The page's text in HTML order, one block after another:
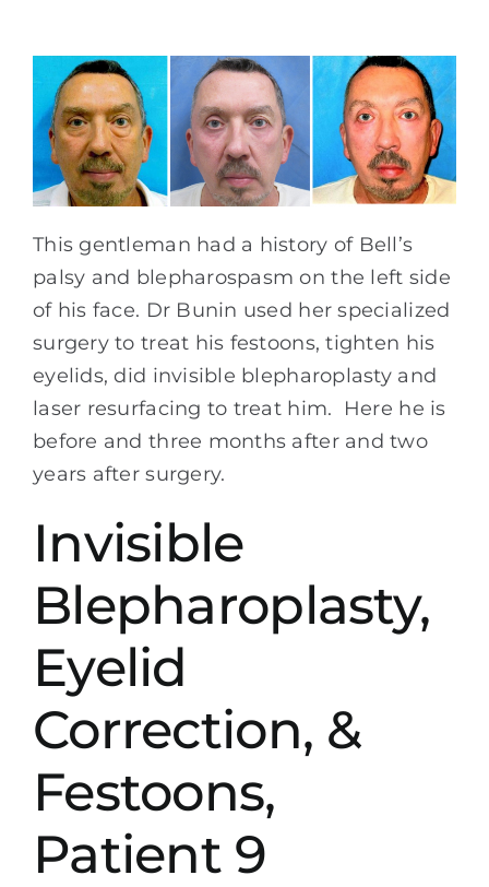
This gentleman had a history of Bell’s
palsy and blepharospasm on the left side
of his face. Dr Bunin used her specialized
surgery to treat his festoons, tighten his
eyelids, did invisible blepharoplasty and
laser resurfacing to treat him. Here he is
before and three months after and two
years after surgery.
Invisible
Blepharoplasty,
Eyelid
Correction, &
Festoons,
Patient 9